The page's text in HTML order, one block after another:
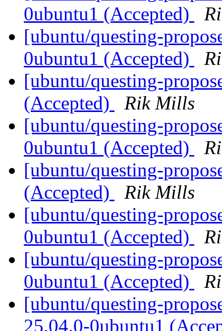
0ubuntu1 (Accepted)
[ubuntu/questing-
0ubuntu1 (Accepted)
[ubuntu/questing-
(Accepted)
Rik Mills
[ubuntu/questing-
0ubuntu1 (Accepted)
[ubuntu/questing-
(Accepted)
Rik Mills
[ubuntu/questing-
0ubuntu1 (Accepted)
[ubuntu/questing-
0ubuntu1 (Accepted)
[ubuntu/questing-
25.04.0-0ubuntu1